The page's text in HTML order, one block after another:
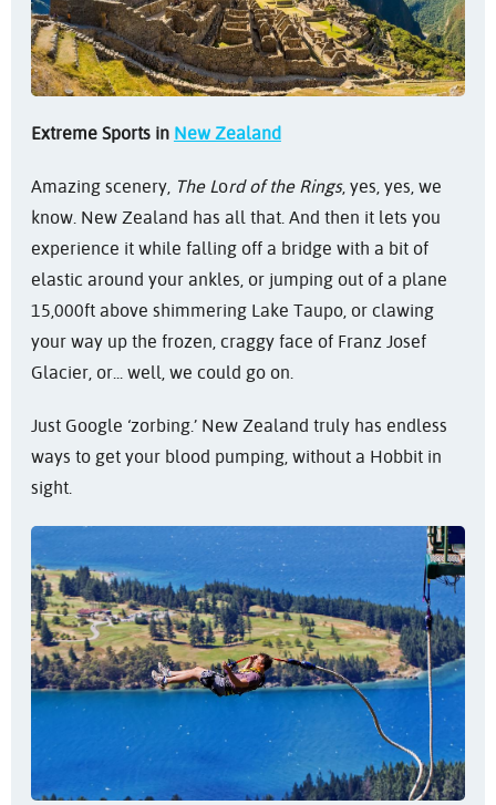
Extreme Sports in New Zealand
Amazing scenery, The Lord of the Rings, yes, yes, we
know. New Zealand has all that. And then it lets you
experience it while falling off a bridge with a bit of
elastic around your ankles, or jumping out of a plane
15,000ft above shimmering Lake Taupo, or clawing
your way up the frozen, craggy face of Franz Josef
Glacier, or... well, we could go on.
Just Google ‘zorbing.’ New Zealand truly has endless
ways to get your blood pumping, without a Hobbit in
sight.